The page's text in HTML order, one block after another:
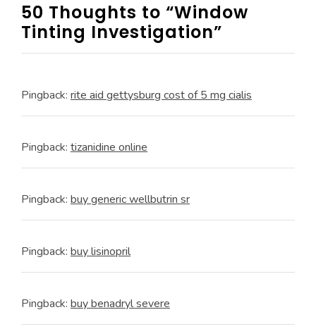
50 Thoughts to “Window
Tinting Investigation”
Pingback: rite aid gettysburg cost of 5 mg cialis
Pingback: tizanidine online
Pingback: buy generic wellbutrin sr
Pingback: buy lisinopril
Pingback: buy benadryl severe